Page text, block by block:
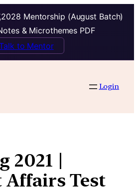
Mentorship (August Batch)
& Microthemes PDF
to Mentor
Login
2021 |
Affairs Test